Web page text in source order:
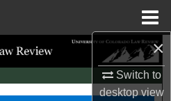
×
Switch to
desktopview
Search
Collections